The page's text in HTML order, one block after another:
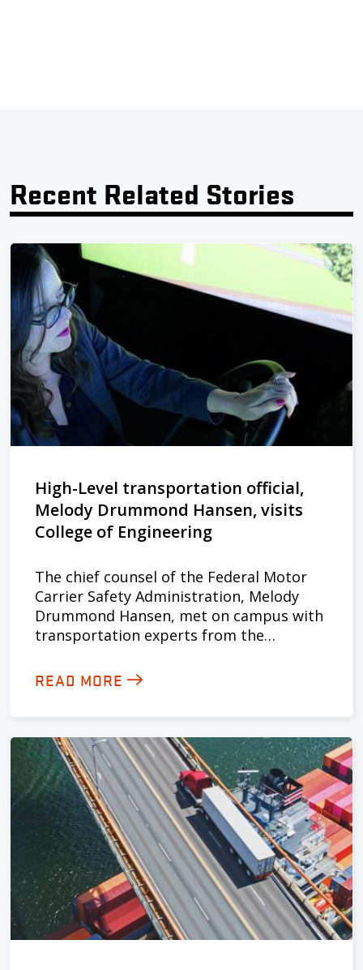
Recent Related Stories
High-Level transportation official,
Melody Drummond Hansen, visits
College of Engineering
The chief counsel of the Federal Motor
Carrier Safety Administration, Melody
Drummond Hansen, met on campus with
transportation experts from the…
READ MORE